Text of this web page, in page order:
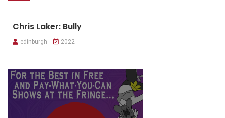
Chris Laker: Bully
edinburgh 2022